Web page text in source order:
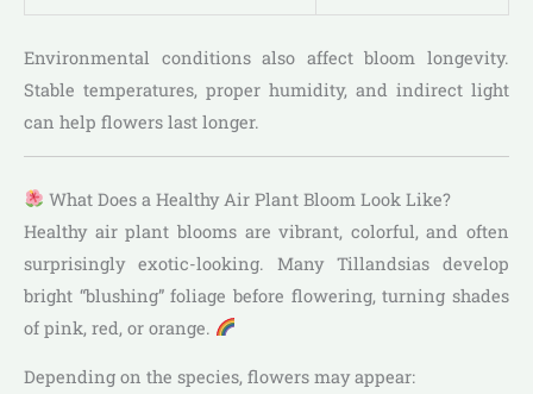
Environmental conditions also affect bloom longevity.
Stable temperatures, proper humidity, and indirect light
can help flowers last longer.
What Does a Healthy Air Plant Bloom Look Like?
Healthy air plant blooms are vibrant, colorful, and often
surprisingly exotic-looking. Many Tillandsias develop
bright “blushing” foliage before flowering, turning shades
of pink, red, or orange.
Depending on the species, flowers may appear: